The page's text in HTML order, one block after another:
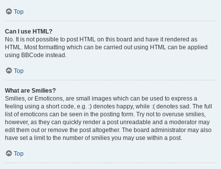
Top
Can I use HTML?
No. It is not possible to post HTML on this board and have it rendered as
HTML. Most formatting which can be carried out using HTML can be applied
using BBCode instead.
Top
What are Smilies?
Smilies, or Emoticons, are small images which can be used to express a
feeling using a short code, e.g. :) denotes happy, while :( denotes sad. The full
list of emoticons can be seen in the posting form. Try not to overuse smilies,
however, as they can quickly render a post unreadable and a moderator may
edit them out or remove the post altogether. The board administrator may also
have set a limit to the number of smilies you may use within a post.
Top